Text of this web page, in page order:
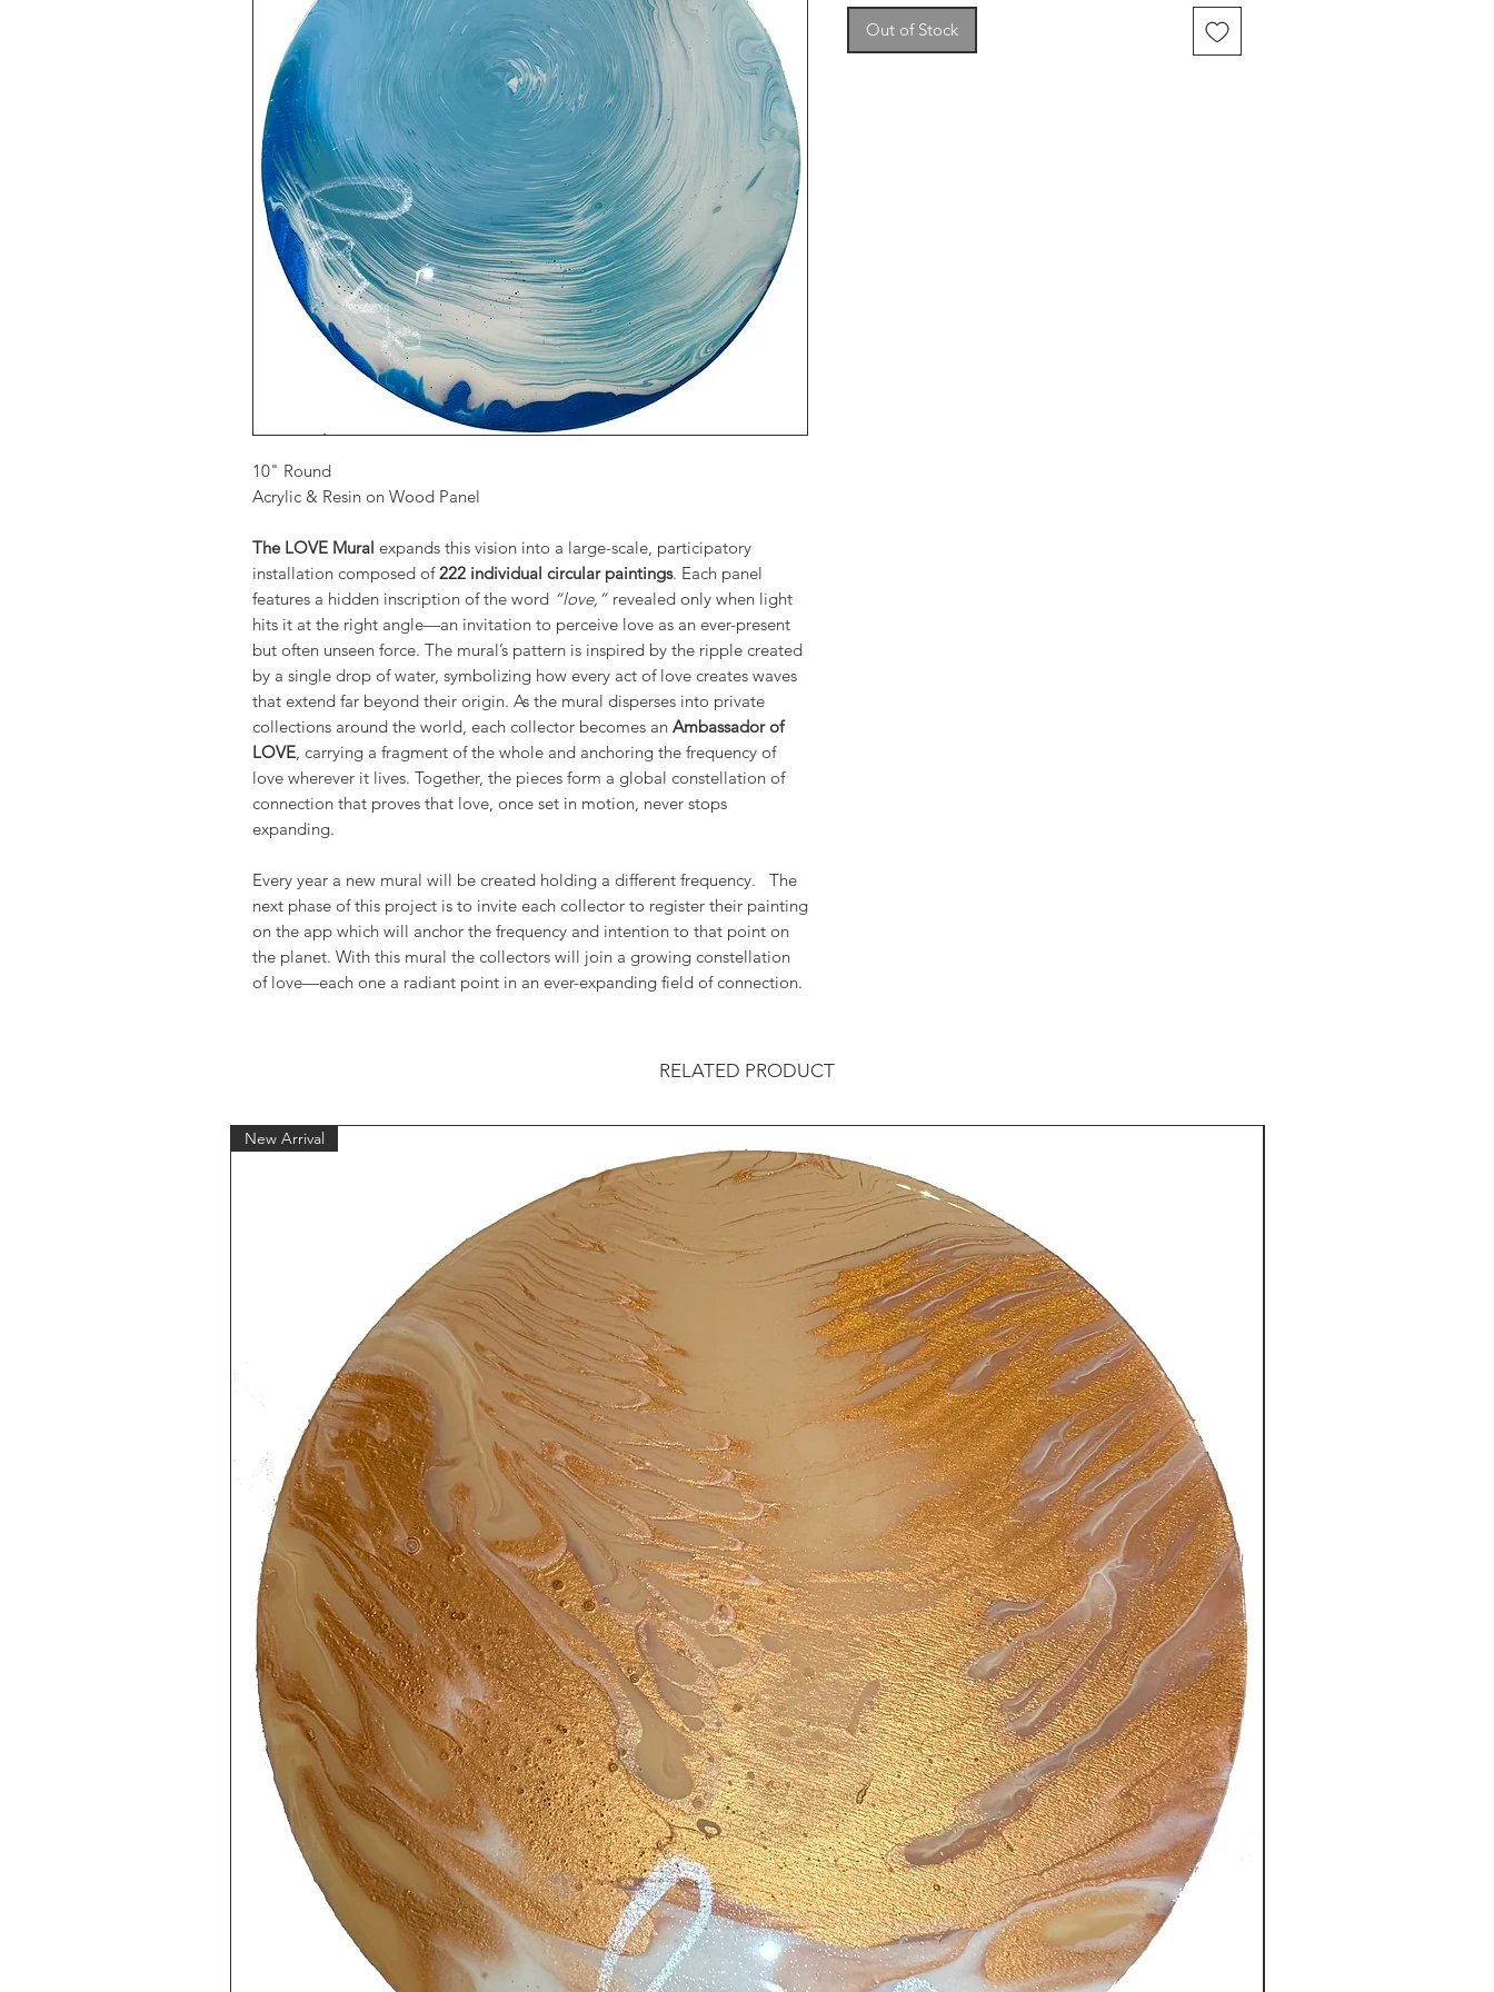
10" Round
Acrylic & Resin on Wood Panel
The LOVE Mural expands this vision into a large-scale, participatory
installation composed of222 individual circular paintings. Each panel
features a hidden inscription of the word “love,” revealed only when light
hits it at the right angle—an invitation to perceive love as an ever-present
but often unseen force. The mural’s pattern is inspired by the ripple created
by a single drop of water, symbolizing how every act of love creates waves
that extend far beyond their origin. As the mural disperses into private
collections around the world, each collector becomes an Ambassador of
LOVE, carrying a fragment of the whole and anchoring the frequency of
love wherever it lives. Together, the pieces form a global constellation of
connection that proves that love, once set in motion, never stops
expanding.
Every year a new mural will be created holding a different frequency. The
next phase of this project is to invite each collector to register their painting
on the app which will anchor the frequency and intention to that point on
the planet. With this mural the collectors will join a growing constellation
of love—each one a radiant point in an ever-expanding field of connection.
Out of Stock
RELATED PRODUCT
New Arrival